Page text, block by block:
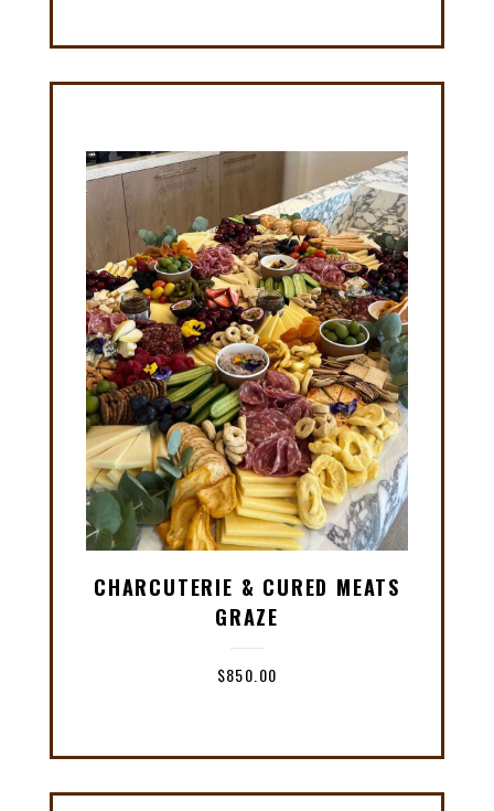
CHARCUTERIE & CURED MEATS
GRAZE
$850.00